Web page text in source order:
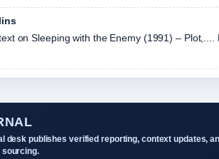
on Sleeping with the Enemy (1991) –
desk publishes verified reporting, context updates,